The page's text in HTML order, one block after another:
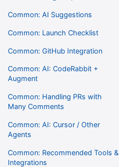
Common: AI Suggestions
Common: Launch Checklist
Common: GitHub Integration
Common: AI: CodeRabbit +
Augment
Common: Handling PRs with
Many Comments
Common: AI: Cursor / Other
Agents
Common: Recommended Tools &
Integrations